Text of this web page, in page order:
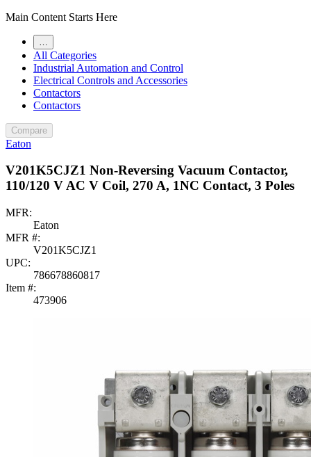
Main Content Starts Here
All Categories
Industrial Automation and Control
Electrical Controls and Accessories
Contactors
Contactors
Compare
Eaton
V201K5CJZ1 Non-Reversing Vacuum Contactor,
110/120 V AC V Coil, 270 A, 1NC Contact, 3 Poles
MFR:
Eaton
MFR #:
V201K5CJZ1
UPC:
786678860817
Item #:
473906